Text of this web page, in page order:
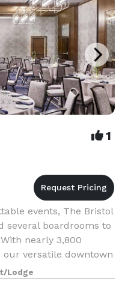
1
events, The Bristol
several boardrooms to
nearly 3,800
versatile downtown
fo
Lodge